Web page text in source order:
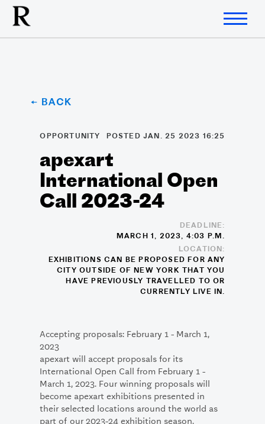
← BACK
OPPORTUNITY POSTED JAN. 25 2023 16:25
apexart
International Open
Call 2023-24
DEADLINE:
MARCH 1, 2023, 4:03 P.M.
LOCATION:
EXHIBITIONS CAN BE PROPOSED FOR ANY
CITY OUTSIDE OF NEW YORK THAT YOU
HAVE PREVIOUSLY TRAVELLED TO OR
CURRENTLY LIVE IN.
Accepting proposals: February 1 - March 1,
2023
apexart will accept proposals for its
International Open Call from February 1 -
March 1, 2023. Four winning proposals will
become apexart exhibitions presented in
their selected locations around the world as
part of our 2023-24 exhibition season.